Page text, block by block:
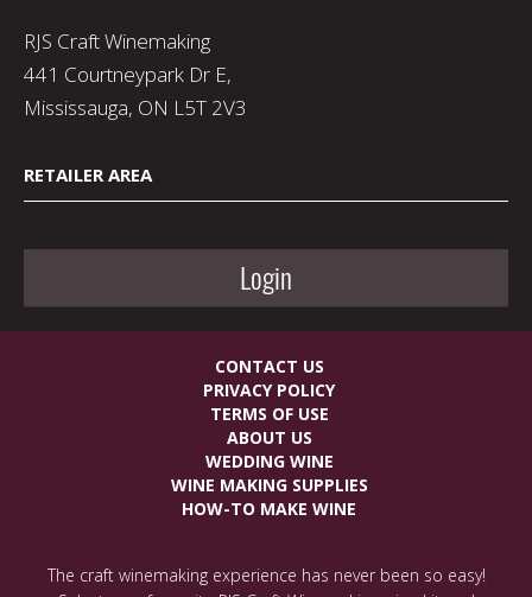
RJS Craft Winemaking
441 Courtneypark Dr E,
Mississauga, ON L5T 2V3
RETAILER AREA
Login
CONTACT US
PRIVACY POLICY
TERMS OF USE
ABOUT US
WEDDING WINE
WINE MAKING SUPPLIES
HOW-TO MAKE WINE
The craft winemaking experience has never been so easy!